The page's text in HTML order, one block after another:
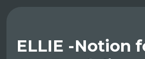
ELLIE -Notion